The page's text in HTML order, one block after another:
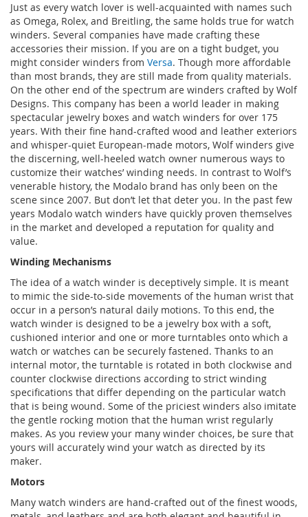
Just as every watch lover is well-acquainted with names such
as Omega, Rolex, and Breitling, the same holds true for watch
winders. Several companies have made crafting these
accessories their mission. If you are on a tight budget, you
might consider winders from Versa. Though more affordable
than most brands, they are still made from quality materials.
On the other end of the spectrum are winders crafted by Wolf
Designs. This company has been a world leader in making
spectacular jewelry boxes and watch winders for over 175
years. With their fine hand-crafted wood and leather exteriors
and whisper-quiet European-made motors, Wolf winders give
the discerning, well-heeled watch owner numerous ways to
customize their watches’ winding needs. In contrast to Wolf’s
venerable history, the Modalo brand has only been on the
scene since 2007. But don’t let that deter you. In the past few
years Modalo watch winders have quickly proven themselves
in the market and developed a reputation for quality and
value.
Winding Mechanisms
The idea of a watch winder is deceptively simple. It is meant
to mimic the side-to-side movements of the human wrist that
occur in a person’s natural daily motions. To this end, the
watch winder is designed to be a jewelry box with a soft,
cushioned interior and one or more turntables onto which a
watch or watches can be securely fastened. Thanks to an
internal motor, the turntable is rotated in both clockwise and
counter clockwise directions according to strict winding
specifications that differ depending on the particular watch
that is being wound. Some of the priciest winders also imitate
the gentle rocking motion that the human wrist regularly
makes. As you review your many winder choices, be sure that
yours will accurately wind your watch as directed by its
maker.
Motors
Many watch winders are hand-crafted out of the finest woods,